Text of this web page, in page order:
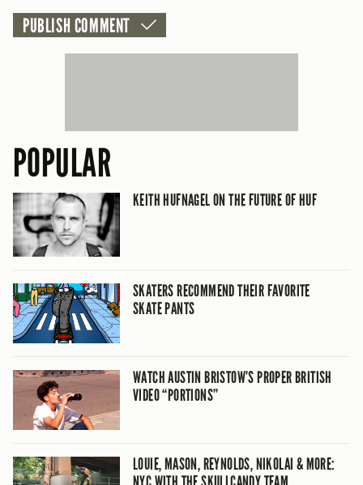
POPULAR
KEITH HUFNAGEL ON THE FUTURE OF HUF
SKATERS RECOMMEND THEIR FAVORITE
SKATE PANTS
WATCH AUSTIN BRISTOW’S PROPER BRITISH
VIDEO “PORTIONS”
LOUIE, MASON, REYNOLDS, NIKOLAI & MORE: